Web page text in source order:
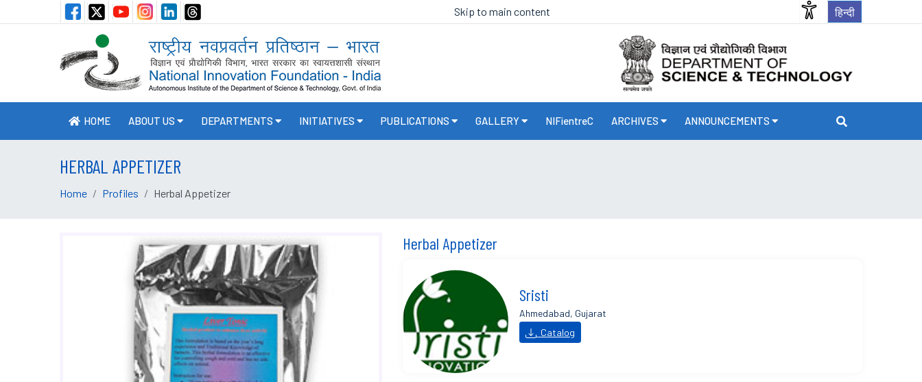
Skip to main content हिन्दी
HOME ABOUT US DEPARTMENTS INITIATIVES PUBLICATIONS GALLERY NIFientreC ARCHIVES ANNOUNCEMENTS
HERBAL APPETIZER
Home Profiles Herbal Appetizer
Herbal Appetizer
Sristi
Ahmedabad, Gujarat
Catalog